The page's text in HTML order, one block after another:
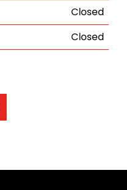
Closed
Closed